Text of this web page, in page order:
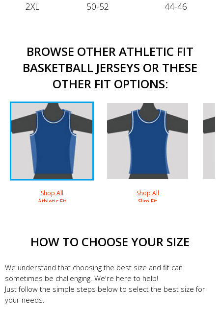
2XL
50-52 44-46
BROWSE OTHER ATHLETIC FIT
BASKETBALL JERSEYS OR THESE
OTHER FIT OPTIONS:
Shop All
Athletic Fit
Shop All
Slim Fit
HOW TO CHOOSE YOUR SIZE
We understand that choosing the best size and fit can
sometimes be challenging. We're here to help!
Just follow the simple steps below to select the best size for
your needs.